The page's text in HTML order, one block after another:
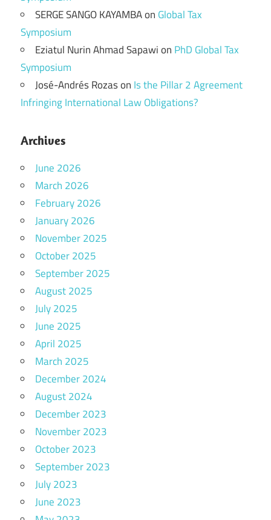
SERGE SANGO KAYAMBAon Global Tax
Symposium
Eziatul Nurin Ahmad Sapawion PhD Global Tax
Symposium
José-Andrés Rozason Is the Pillar 2 Agreement
Infringing International Law Obligations?
Archives
June 2026
March 2026
February 2026
January 2026
November 2025
October 2025
September 2025
August 2025
July 2025
June 2025
April 2025
March 2025
December 2024
August 2024
December 2023
November 2023
October 2023
September 2023
July 2023
June 2023